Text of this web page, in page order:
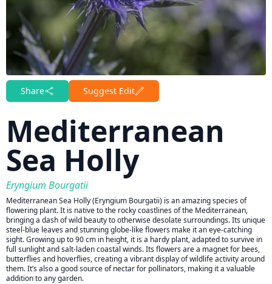
Share Suggest Edit
Mediterranean
Sea Holly
Eryngium Bourgatii
Mediterranean Sea Holly (Eryngium Bourgatii) is an amazing species of
flowering plant. It is native to the rocky coastlines of the Mediterranean,
bringing a dash of wild beauty to otherwise desolate surroundings. Its unique
steel-blue leaves and stunning globe-like flowers make it an eye-catching
sight. Growing up to 90 cm in height, it is a hardy plant, adapted to survive in
full sunlight and salt-laden coastal winds. Its flowers are a magnet for bees,
butterflies and hoverflies, creating a vibrant display of wildlife activity around
them. It’s also a good source of nectar for pollinators, making it a valuable
addition to any garden.